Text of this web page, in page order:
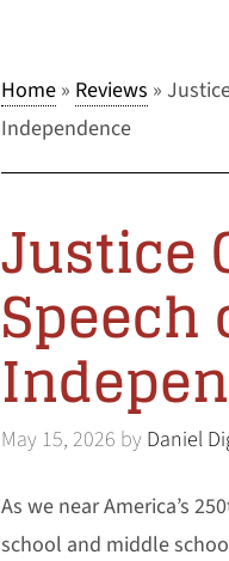
Home » Reviews »
Independence
Justice
May 15, 2026 by Daniel
As we near America’s
school and middle